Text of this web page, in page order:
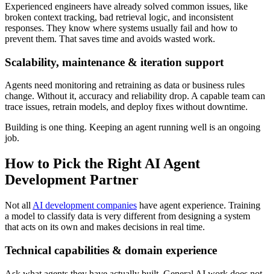
Experienced engineers have already solved common issues, like
broken context tracking, bad retrieval logic, and inconsistent
responses. They know where systems usually fail and how to
prevent them. That saves time and avoids wasted work.
Scalability, maintenance & iteration support
Agents need monitoring and retraining as data or business rules
change. Without it, accuracy and reliability drop. A capable team can
trace issues, retrain models, and deploy fixes without downtime.
Building is one thing. Keeping an agent running well is an ongoing
job.
How to Pick the Right AI Agent
Development Partner
Not all AI development companies have agent experience. Training
a model to classify data is very different from designing a system
that acts on its own and makes decisions in real time.
Technical capabilities & domain experience